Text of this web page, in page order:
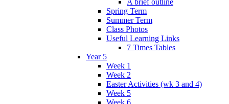
Spring Term
Summer Term
Class Photos
Useful Learning Links
7 Times Tables
Year 5
Week 1
Week 2
Easter Activities (wk 3 and 4)
Week 5
Week 6